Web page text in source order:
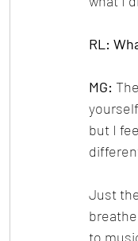
RL:
MG:
but I
Just
to